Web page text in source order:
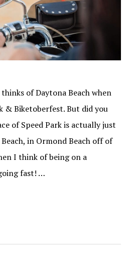
of Daytona Beach when
& Biketoberfest. But did you
of Speed Park is actually just
in Ormond Beach off of
I think of being on a
fast! …